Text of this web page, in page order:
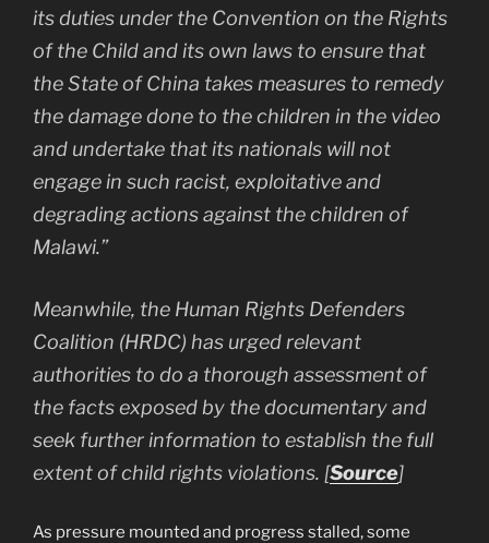
its duties under the Convention on the Rights
of the Child and its own laws to ensure that
the State of China takes measures to remedy
the damage done to the children in the video
and undertake that its nationals will not
engage in such racist, exploitative and
degrading actions against the children of
Malawi.”
Meanwhile, the Human Rights Defenders
Coalition (HRDC) has urged relevant
authorities to do a thorough assessment of
the facts exposed by the documentary and
seek further information to establish the full
extent of child rights violations. [Source]
As pressure mounted and progress stalled, some